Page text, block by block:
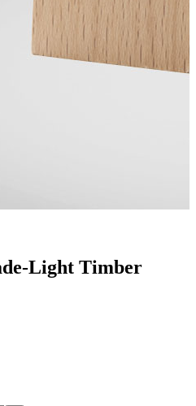
Light Timber